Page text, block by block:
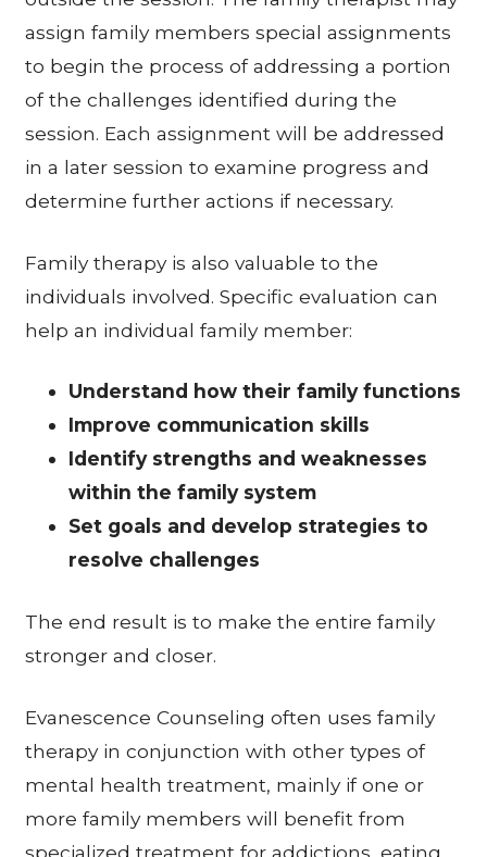
assign family members special assignments
to begin the process of addressing a portion
of the challenges identified during the
session. Each assignment will be addressed
in a later session to examine progress and
determine further actions if necessary.
Family therapy is also valuable to the
individuals involved. Specific evaluation can
help an individual family member:
Understand how their family functions
Improve communication skills
Identify strengths and weaknesses
within the family system
Set goals and develop strategies to
resolve challenges
The end result is to make the entire family
stronger and closer.
Evanescence Counseling often uses family
therapy in conjunction with other types of
mental health treatment, mainly if one or
more family members will benefit from
specialized treatment for addictions, eating